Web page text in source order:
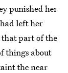
punished her
left her
that part of the
things about
the near